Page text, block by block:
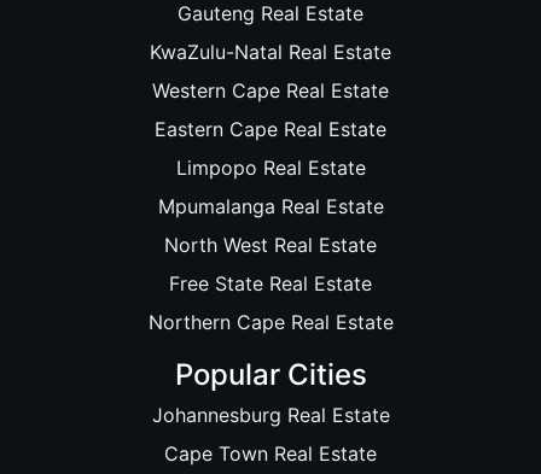
Gauteng Real Estate
KwaZulu-Natal Real Estate
Western Cape Real Estate
Eastern Cape Real Estate
Limpopo Real Estate
Mpumalanga Real Estate
North West Real Estate
Free State Real Estate
Northern Cape Real Estate
Popular Cities
Johannesburg Real Estate
Cape Town Real Estate